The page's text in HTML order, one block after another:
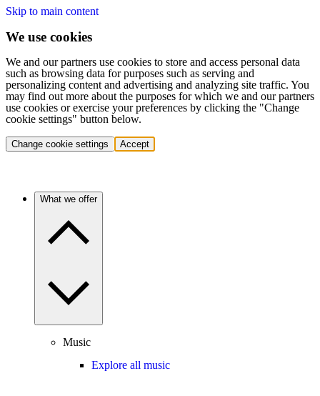
Skip to main content
We use cookies
We and our partners use cookies to store and access personal data
such as browsing data for purposes such as serving and
personalizing content and advertising and analyzing site traffic. You
may find out more about the purposes for which we and our partners
use cookies or exercise your preferences by clicking the "Change
cookie settings" button below.
Change cookie settings Accept
What we offer
Music
Explore all music